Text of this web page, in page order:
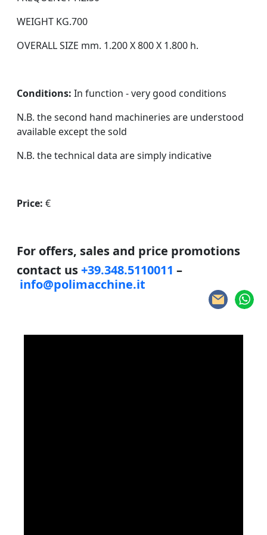
WEIGHT KG.700
OVERALL SIZE mm. 1.200 X 800 X 1.800 h.
Conditions: In function - very good conditions
N.B. the second hand machineries are understood
available except the sold
N.B. the technical data are simply indicative
Price: €
For offers, sales and price promotions
contact us+39.348.5110011 –
info@polimacchine.it